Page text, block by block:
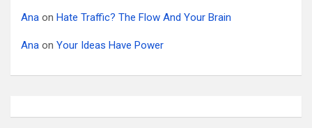
Ana on Hate Traffic? The Flow And Your Brain
Ana on Your Ideas Have Power